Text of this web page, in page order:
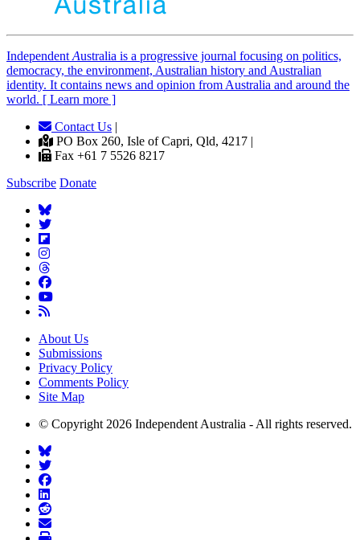
Independent Australia is a progressive journal focusing on politics,
democracy, the environment, Australian history and Australian
identity. It contains news and opinion from Australia and around the
world. [ Learn more ]
Contact Us |
PO Box 260, Isle of Capri, Qld, 4217 |
Fax +61 7 5526 8217
Subscribe Donate
About Us
Submissions
Privacy Policy
Comments Policy
Site Map
© Copyright 2026 Independent Australia - All rights reserved.